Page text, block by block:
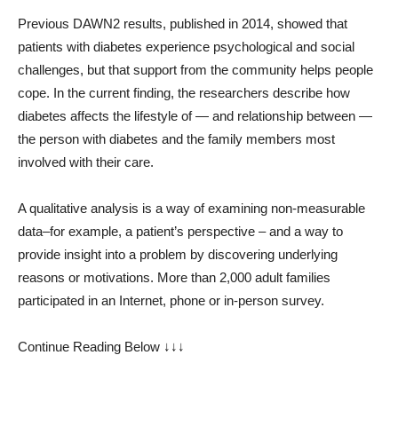
Previous DAWN2 results, published in 2014, showed that
patients with diabetes experience psychological and social
challenges, but that support from the community helps people
cope. In the current finding, the researchers describe how
diabetes affects the lifestyle of — and relationship between —
the person with diabetes and the family members most
involved with their care.
A qualitative analysis is a way of examining non-measurable
data–for example, a patient’s perspective – and a way to
provide insight into a problem by discovering underlying
reasons or motivations. More than 2,000 adult families
participated in an Internet, phone or in-person survey.
Continue Reading Below ↓↓↓